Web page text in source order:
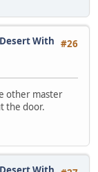
#26
With
other master
the door.